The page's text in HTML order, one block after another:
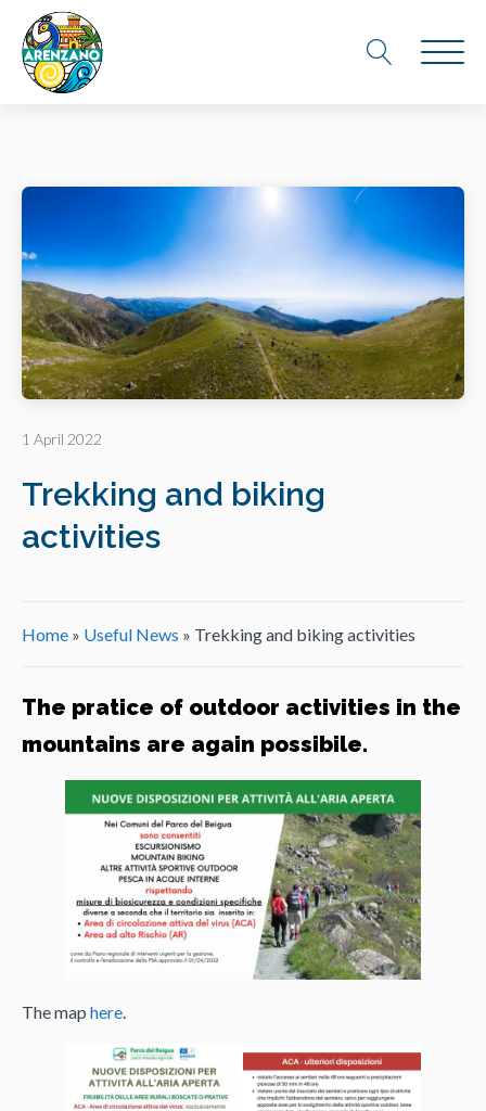
1 April 2022
Trekking and biking
activities
Home » Useful News » Trekking and biking activities
The pratice of outdoor activities in the
mountains are again possibile.
The map here.